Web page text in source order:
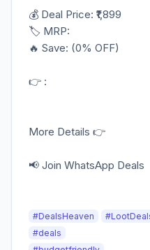
💰 Deal Price: ₹1,899
🏷️ MRP:
🔥 Save: (0% OFF)
👉 :
More Details 👉
📢 Join WhatsApp Deals
#DealsHeaven
#deals